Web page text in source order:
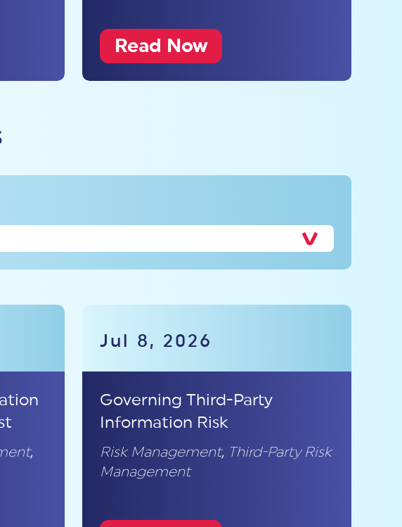
Read Now
,
Jul 8, 2026
Governing Third-Party
Information Risk
Risk Management, Third-Party Risk
Management